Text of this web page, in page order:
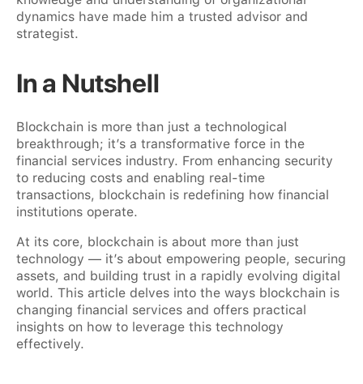
dynamics have made him a trusted advisor and
strategist.
In a Nutshell
Blockchain is more than just a technological
breakthrough; it’s a transformative force in the
financial services industry. From enhancing security
to reducing costs and enabling real-time
transactions, blockchain is redefining how financial
institutions operate.
At its core, blockchain is about more than just
technology — it’s about empowering people, securing
assets, and building trust in a rapidly evolving digital
world. This article delves into the ways blockchain is
changing financial services and offers practical
insights on how to leverage this technology
effectively.